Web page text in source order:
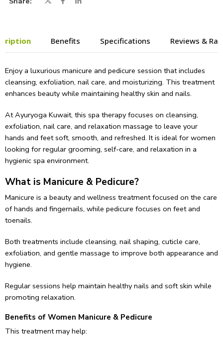
Benefits Specifications Reviews &
Enjoy a luxurious manicure and pedicure session that includes
cleansing, exfoliation, nail care, and moisturizing. This treatment
enhances beauty while maintaining healthy skin and nails.
At Ayuryoga Kuwait, this spa therapy focuses on cleansing,
exfoliation, nail care, and relaxation massage to leave your
hands and feet soft, smooth, and refreshed. It is ideal for women
looking for regular grooming, self-care, and relaxation in a
hygienic spa environment.
What is Manicure & Pedicure?
Manicure is a beauty and wellness treatment focused on the care
of hands and fingernails, while pedicure focuses on feet and
toenails.
Both treatments include cleansing, nail shaping, cuticle care,
exfoliation, and gentle massage to improve both appearance and
hygiene.
Regular sessions help maintain healthy nails and soft skin while
promoting relaxation.
Benefits of Women Manicure & Pedicure
This treatment may help: